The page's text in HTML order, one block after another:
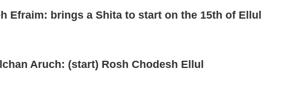
Efraim: brings a Shita to start on the 15th of Ellul
Aruch: (start) Rosh Chodesh Ellul